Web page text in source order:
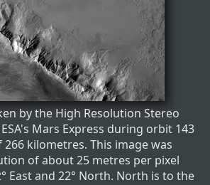
by the High Resolution Stereo
ESA's Mars Express during orbit 143
kilometres. This image was
of about 25 metres per pixel
East and 22° North. North is to the